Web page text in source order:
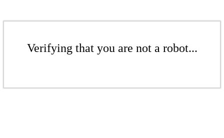
Verifying that you are not a robot...